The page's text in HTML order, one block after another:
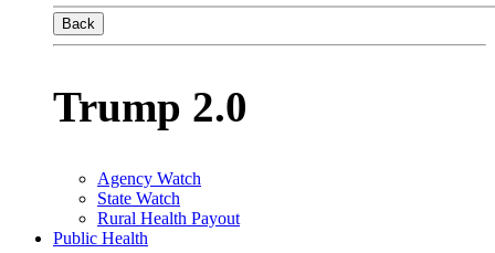
Back
Trump 2.0
Agency Watch
State Watch
Rural Health Payout
Public Health